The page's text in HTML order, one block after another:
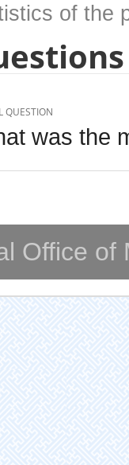
of the
QUESTION
was the
Office of